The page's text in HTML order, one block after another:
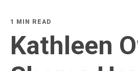
1 MIN READ
Kathleen